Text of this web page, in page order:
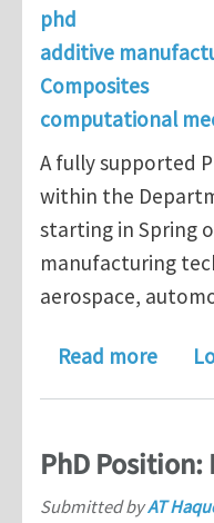
phd
additive
Composites
computational
A fully supported
within the
starting in Spring
manufacturing
aerospace,
Read moreabout
PhD
Submitted byAT